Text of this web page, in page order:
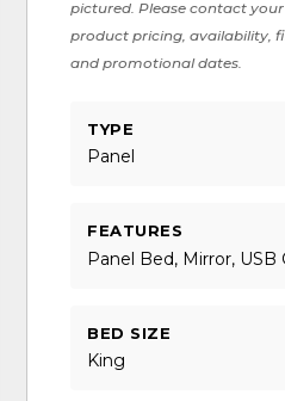
pictured. Please contact
product pricing, availability,
and promotional dates.
TYPE
Panel
FEATURES
Panel Bed, Mirror,
BED SIZE
King